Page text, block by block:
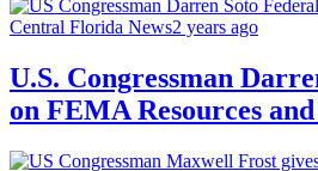
Central Florida News2 years ago
U.S. Congressman
on FEMA Resources